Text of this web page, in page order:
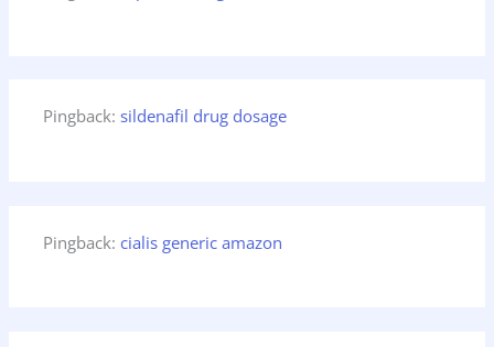
Pingback:sildenafil drug dosage
Pingback: cialis generic amazon